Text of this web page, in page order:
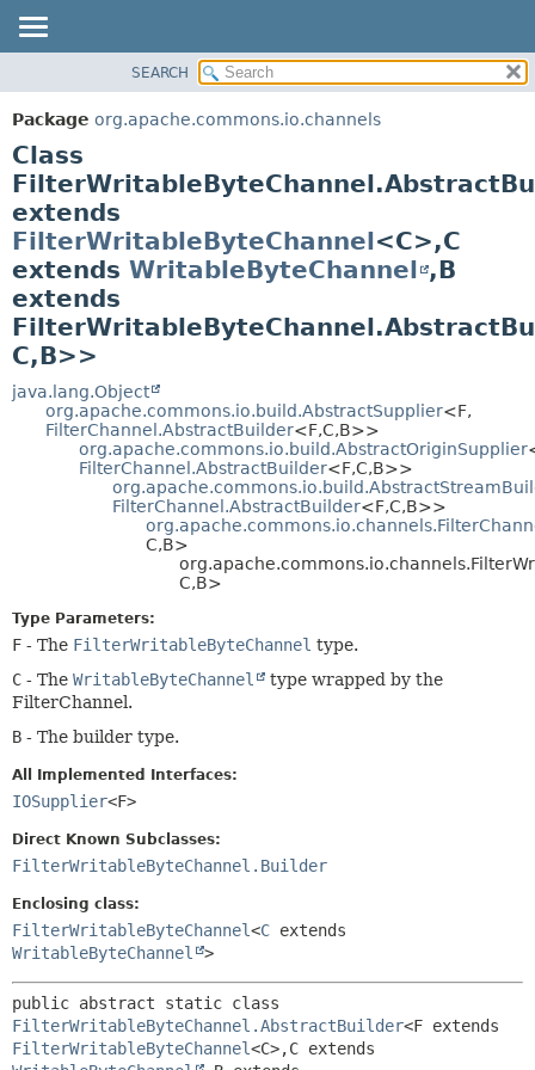
PACKAGE
CLASS
USE
TREE
DEPRECATED
INDEX
HELP
DETAIL:
FIELD
SEARCH
Package org.apache.commons.io.channels
Class
extends
FilterWritableByteChannel<C>,C
extends WritableByteChannel ,B
extends
C,B>>
java.lang.Object
org.apache.commons.io.build.AbstractSupplier<F,
FilterChannel.AbstractBuilder<F,C,B>>
org.apache.commons.io.build.AbstractOriginSupplier
FilterChannel.AbstractBuilder<F,C,B>>
FilterChannel.AbstractBuilder<F,C,B>>
C,B>
C,B>
Type Parameters:
F - The FilterWritableByteChannel type.
C - The WritableByteChannel
type wrapped by the
FilterChannel.
B - The builder type.
All Implemented Interfaces:
IOSupplier<F>
Direct Known Subclasses:
FilterWritableByteChannel.Builder
Enclosing class:
FilterWritableByteChannel<C extends
WritableByteChannel
>
FilterWritableByteChannel.AbstractBuilder
FilterWritableByteChannel<C>,